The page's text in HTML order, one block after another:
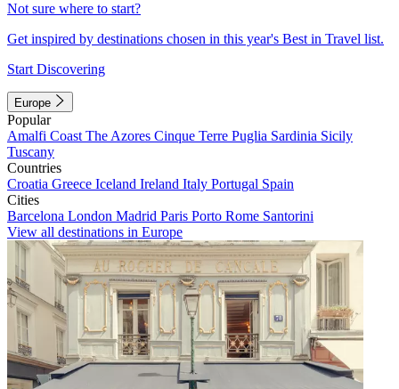
Not sure where to start?
Get inspired by destinations chosen in this year's Best in Travel list.
Start Discovering
Europe
Popular
Amalfi Coast The Azores Cinque Terre Puglia Sardinia Sicily
Tuscany
Countries
Croatia Greece Iceland Ireland Italy Portugal Spain
Cities
Barcelona London Madrid Paris Porto Rome Santorini
View all destinations in Europe